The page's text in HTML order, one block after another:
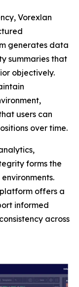
Vorexlan
generates data
summaries that
objectively.
users can
over time.
forms the
offers a
informed
across